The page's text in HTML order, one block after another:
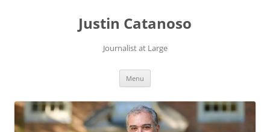
Justin Catanoso
Journalist at Large
Menu